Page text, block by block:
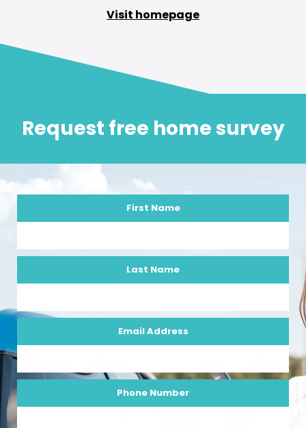
Visit homepage
Request free home survey
First Name
Last Name
Email Address
Phone Number